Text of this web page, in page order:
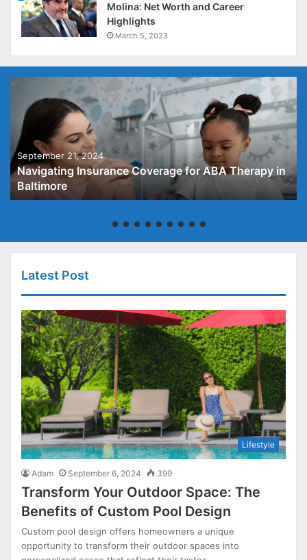
Molina: Net Worth and Career
Highlights
March 5, 2023
September 21, 2024
Navigating Insurance Coverage for ABA Therapy in
Baltimore
Latest Post
Lifestyle
Adam September 6, 2024 399
Transform Your Outdoor Space: The
Benefits of Custom Pool Design
Custom pool design offers homeowners a unique
opportunity to transform their outdoor spaces into